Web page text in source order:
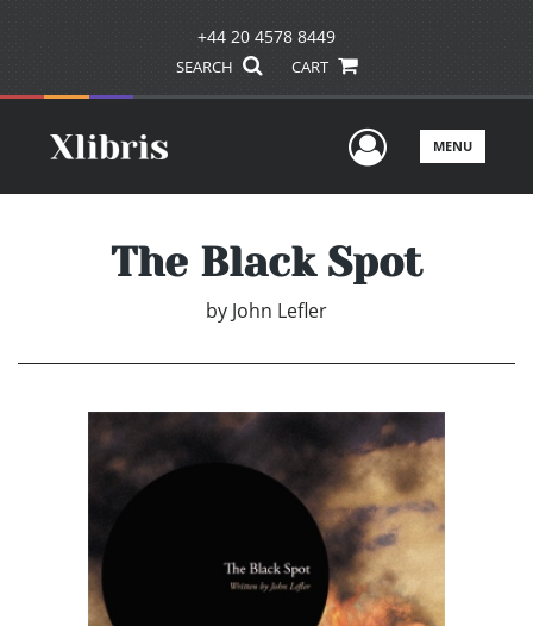
+44 20 4578 8449
SEARCH CART
UserMENU
The Black Spot
by John Lefler